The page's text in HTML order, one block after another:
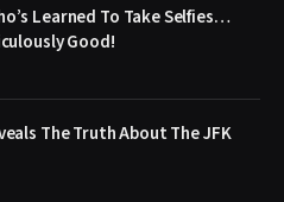
Learned To Take Selfies…
Good!
The Truth About The JFK